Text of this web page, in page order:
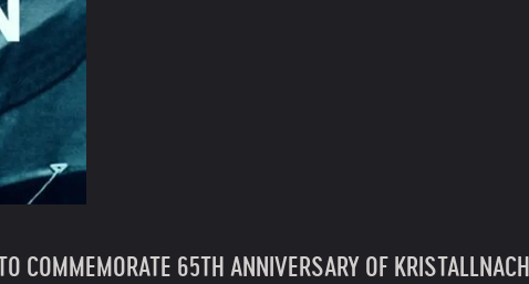
COMMEMORATE 65TH ANNIVERSARY OF KRISTALLNACHT